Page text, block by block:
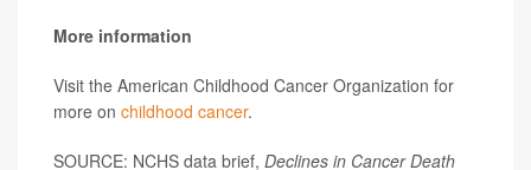
More information
Visit the American Childhood Cancer Organization for
more on childhood cancer.
SOURCE: NCHS data brief, Declines in Cancer Death